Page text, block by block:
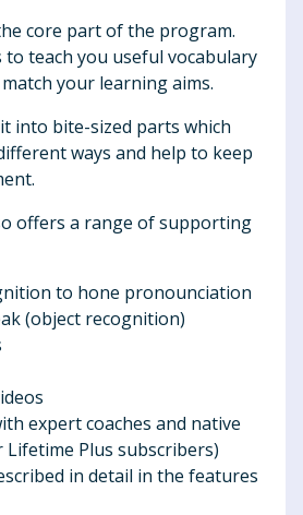
core part of the program.
to teach you useful vocabulary
your learning aims.
into bite-sized parts which
ways and help to keep
offers a range of supporting
to hone pronounciation
(object recognition)
expert coaches and native
Plus subscribers)
in detail in the features